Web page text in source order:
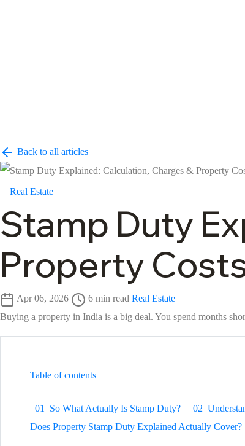
Back to all articles
Real Estate
Stamp Duty
Property
Apr 06, 2026 6 min read Real Estate
Buying a property in India is a big deal. You spend months
Table of contents
01 So What Actually Is Stamp Duty? 02
Does Property Stamp Duty Explained Actually Cover?